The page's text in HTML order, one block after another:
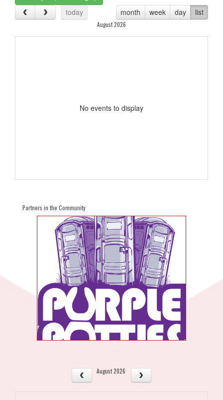
today
month week day list
August 2026
No events to display
Partners in the Community
August 2026